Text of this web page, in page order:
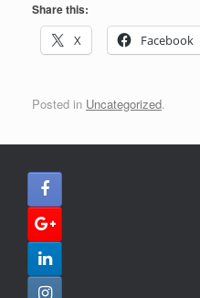
Share this:
X
Facebook
Posted in Uncategorized.